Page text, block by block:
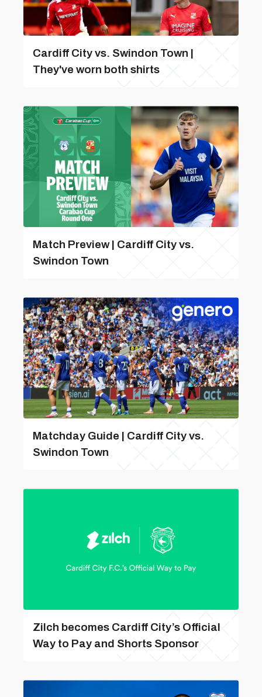
Cardiff City vs. Swindon Town |
They've worn both shirts
Match Preview | Cardiff City vs.
Swindon Town
Matchday Guide | Cardiff City vs.
Swindon Town
Zilch becomes Cardiff City’s Official
Way to Pay and Shorts Sponsor